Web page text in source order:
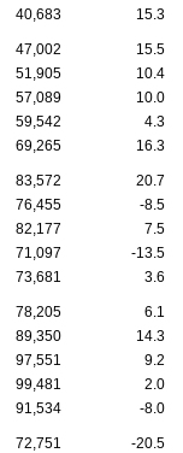
40,683 15.3
47,002
15.5
51,905
10.4
57,089
10.0
59,542
4.3
69,265 16.3
83,572
20.7
76,455
-8.5
82,177
7.5
71,097
-13.5
73,681 3.6
78,205
6.1
89,350
14.3
97,551
9.2
99,481
2.0
91,534 -8.0
72,751
-20.5